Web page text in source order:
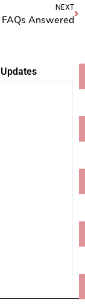
NEXT
FAQs Answered